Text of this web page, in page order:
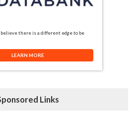
there is a different edge to be
LEARN MORE
Links